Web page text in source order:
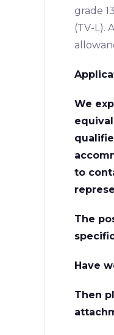
grade
(TV-L).
We
to
The
Have
Then